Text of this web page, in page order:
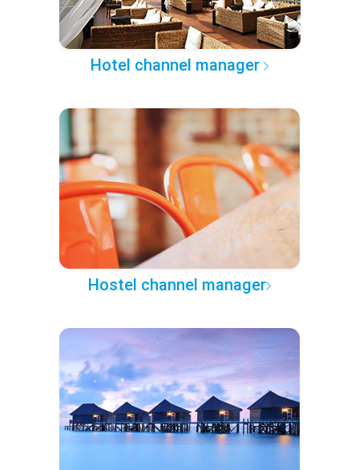
Hotel channel manager
Hostel channel manager